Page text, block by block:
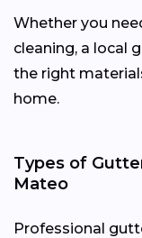
Whether you
cleaning, a local
the right
home.
Types of
Mateo
Professional